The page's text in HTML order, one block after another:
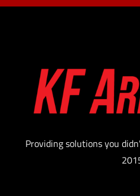
Providing solutions you